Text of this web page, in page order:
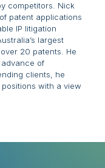
competitors. Nick
patent applications
IP litigation
largest
20 patents. He
of
clients, he
positions with a view